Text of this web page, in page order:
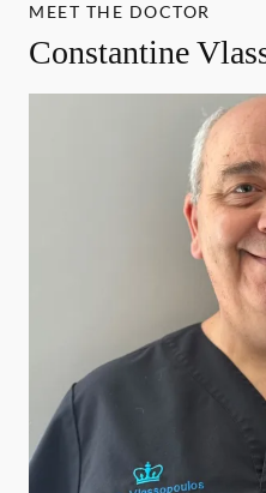
MEET THE DOCTOR
Constantine